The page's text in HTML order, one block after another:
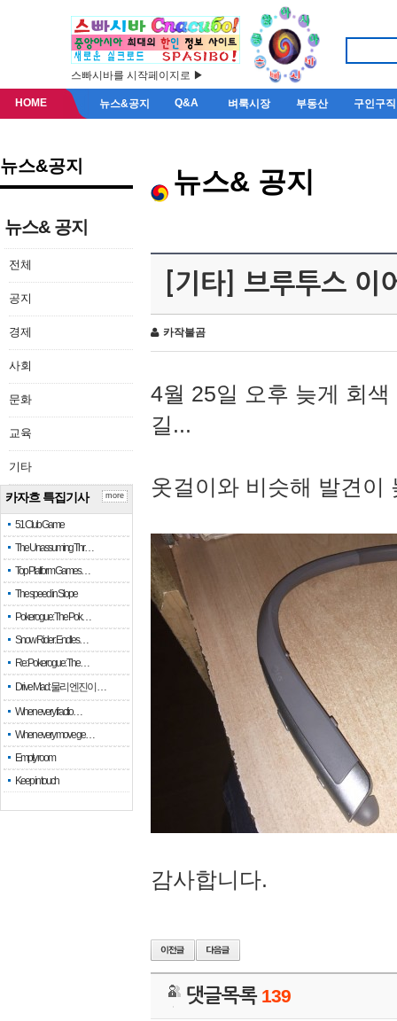
스빠시바를 시작페이지로 ▶
HOME 뉴스&공지 Q&A 벼룩시장 부동산 구인구직
뉴스&공지
뉴스& 공지
전체
공지
경제
사회
문화
교육
기타
카자흐 특집기사
51 Club Game
The Unassuming Thr…
Top Platform Games…
The speed in Slope
Pokerogue: The Pok…
Snow Rider: Endles…
Re: Pokerogue: The…
Drive Mad: 물리 엔진이 …
When every fractio…
When every move ge…
Empty room
Keep in touch
more
뉴스& 공지
[기타] 브루투스 이
카작불곰
4월 25일 오후 늦게 회
길...
옷걸이와 비슷해 발견이
감사합니다.
댓글목록 139